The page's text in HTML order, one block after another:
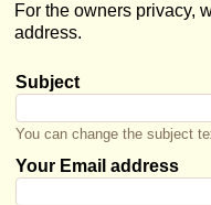
For the owners privacy,
address.
Subject
You can change the subject
Your Email address